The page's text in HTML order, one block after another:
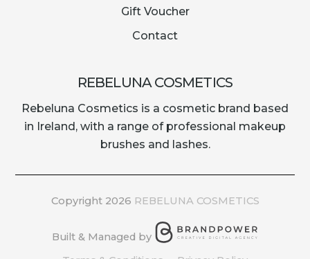
Gift Voucher
Contact
REBELUNA COSMETICS
Rebeluna Cosmetics is a cosmetic brand based
in Ireland, with a range of professional makeup
brushes and lashes.
Copyright 2026 REBELUNA COSMETICS
Built & Managed by